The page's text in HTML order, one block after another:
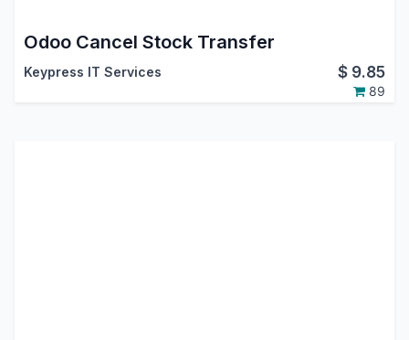
Odoo Cancel Stock Transfer
Keypress IT Services $ 9.85
89